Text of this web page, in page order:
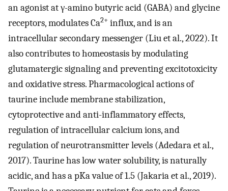
an agonist at γ-amino butyric acid (GABA) and glycine
receptors, modulates Ca2+ influx, and is an
intracellular secondary messenger (Liu et al., 2022). It
also contributes to homeostasis by modulating
glutamatergic signaling and preventing excitotoxicity
and oxidative stress. Pharmacological actions of
taurine include membrane stabilization,
cytoprotective and anti-inflammatory effects,
regulation of intracellular calcium ions, and
regulation of neurotransmitter levels (Adedara et al.,
2017). Taurine has low water solubility, is naturally
acidic, and has a pKa value of 1.5 (Jakaria et al., 2019).